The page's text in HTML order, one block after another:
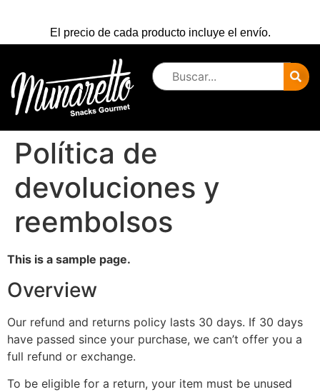
El precio de cada producto incluye el envío.
Política de
devoluciones y
reembolsos
This is a sample page.
Overview
Our refund and returns policy lasts 30 days. If 30 days
have passed since your purchase, we can’t offer you a
full refund or exchange.
To be eligible for a return, your item must be unused